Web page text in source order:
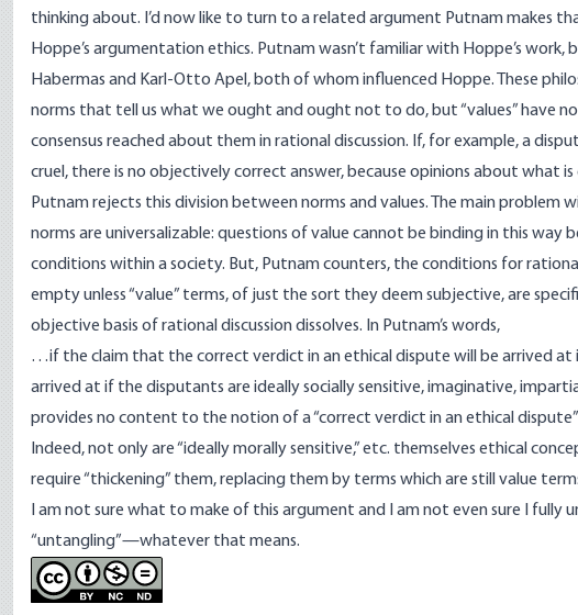
thinking about. I’d now like to turn to a related argument Putnam makes
Hoppe’s argumentation ethics. Putnam wasn’t familiar with Hoppe’s
Habermas and Karl-Otto Apel, both of whom influenced Hoppe. These
norms that tell us what we ought and ought not to do, but “values” have
consensus reached about them in rational discussion. If, for example, a
cruel, there is no objectively correct answer, because opinions about what is
Putnam rejects this division between norms and values. The main
norms are universalizable: questions of value cannot be binding in this way
conditions within a society. But, Putnam counters, the conditions for
empty unless “value” terms, of just the sort they deem subjective, are
objective basis of rational discussion dissolves. In Putnam’s words,
…if the claim that the correct verdict in an ethical dispute will be arrived at
arrived at if the disputants are ideally socially sensitive, imaginative,
provides no content to the notion of a “correct verdict in an ethical
Indeed, not only are “ideally morally sensitive,” etc. themselves ethical
require “thickening” them, replacing them by terms which are still value
I am not sure what to make of this argument and I am not even sure I
“untangling”—whatever that means.